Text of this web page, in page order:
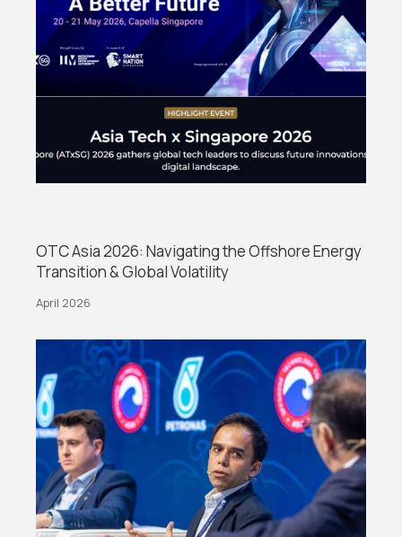
OTC Asia 2026: Navigating the Offshore Energy
Transition & Global Volatility
April 2026